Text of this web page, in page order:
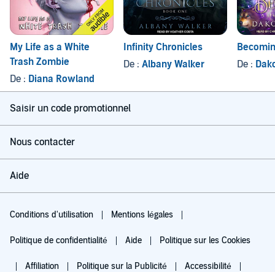
My Life as a White
Trash Zombie
De : Diana Rowland
Infinity Chronicles
De : Albany Walker
De :
Saisir un code promotionnel
Nous contacter
Aide
Conditions d'utilisation Mentions légales
Politique de confidentialité Aide Politique sur les Cookies
Affiliation Politique sur la Publicité Accessibilité